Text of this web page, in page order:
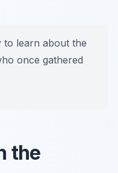
to learn about the
once gathered
the